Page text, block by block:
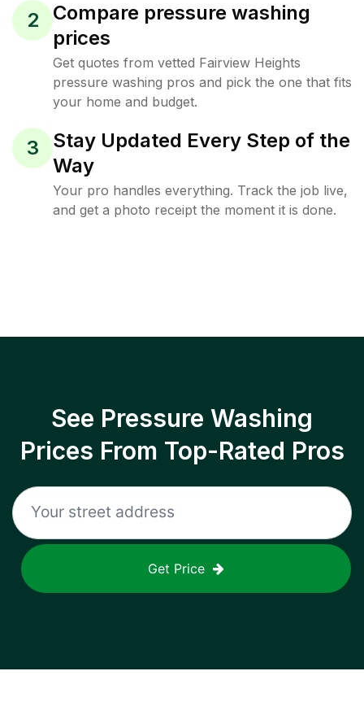
2
Compare pressure washing
prices
Get quotes from vetted Fairview Heights
pressure washing pros and pick the one that fits
your home and budget.
3
Stay Updated Every Step of the
Way
Your pro handles everything. Track the job live,
and get a photo receipt the moment it is done.
See Pressure Washing
Prices From Top-Rated Pros
Get Price